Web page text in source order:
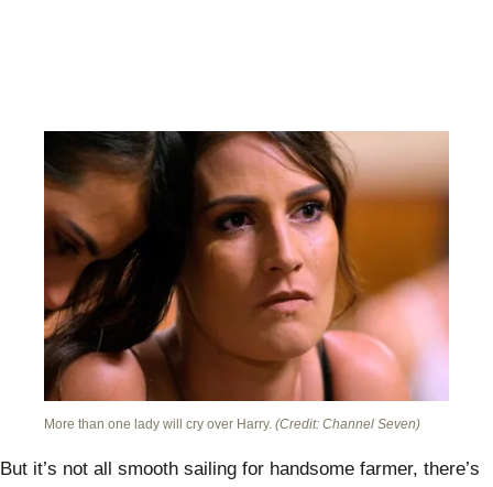
More than one lady will cry over Harry. (Credit: Channel Seven)
But it’s not all smooth sailing for handsome farmer, there’s